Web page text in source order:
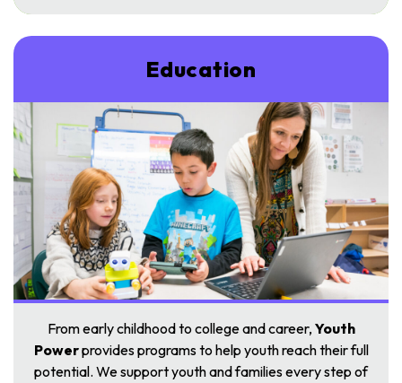
Education
From early childhood to college and career, Youth
Powerprovides programs to help youth reach their full
potential. We support youth and families every step of